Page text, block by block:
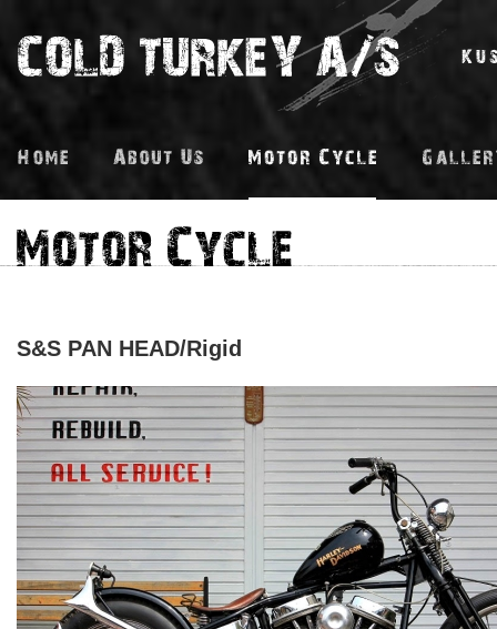
S&S PAN HEAD/Rigid